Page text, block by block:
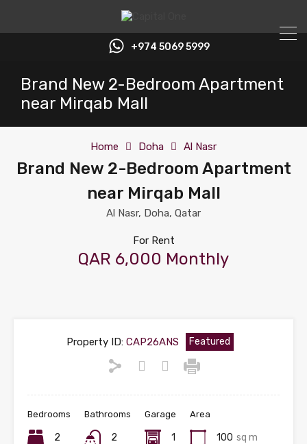
+974 5069 5999
Brand New 2-Bedroom Apartment
near Mirqab Mall
Home Doha Al Nasr
Brand New 2-Bedroom Apartment
near Mirqab Mall
Al Nasr, Doha, Qatar
For Rent
QAR 6,000 Monthly
Property ID: CAP26ANS Featured
Bedrooms
2
Bathrooms
2
Garage
1
Area
100 sq m